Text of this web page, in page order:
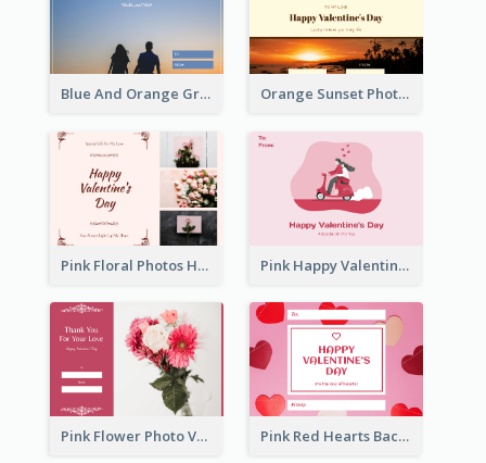
Blue And Orange Gradient Photo Valentines Day Gift Card Orange Sunset Photo Valentines Day Gift Card
Pink Floral Photos Happy Valentines Day Gift Card Pink Happy Valentine's Day Illustration Gift Card
Pink Flower Photo Valentine's Day Gift Card Pink Red Hearts Background Valentine's Day Gift Card